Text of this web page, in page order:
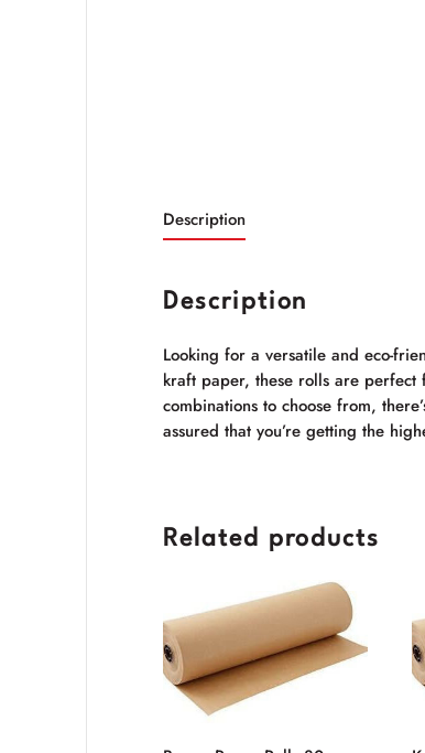
Description
Description
Looking for a versatile and eco-
kraft paper, these rolls are
combinations to choose from,
assured that you’re getting the
Related products